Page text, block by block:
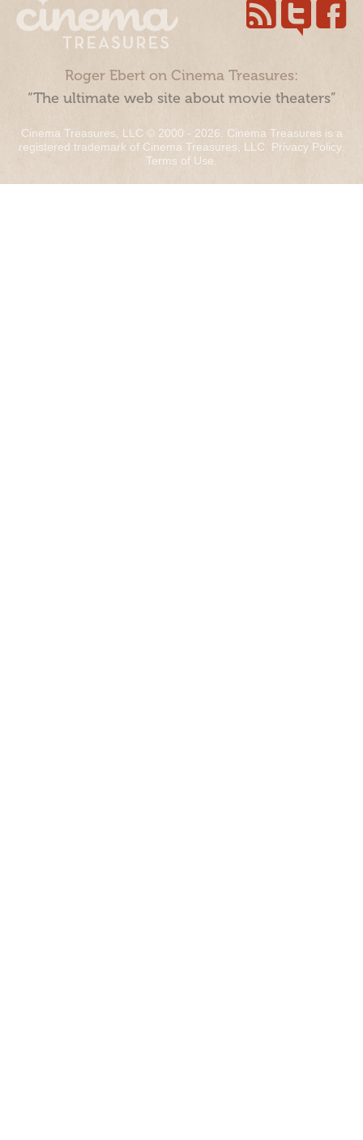
Roger Ebert on Cinema Treasures:
“The ultimate web site about movie theaters”
Cinema Treasures, LLC © 2000 - 2026. Cinema Treasures is a
registered trademark of Cinema Treasures, LLC. Privacy Policy.
Terms of Use